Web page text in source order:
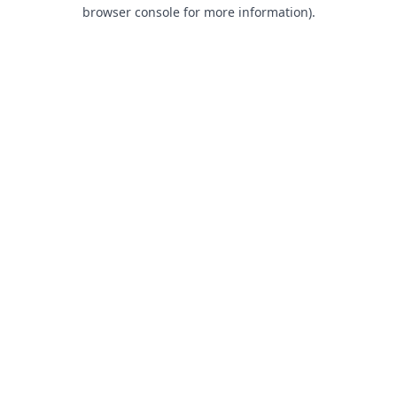
browser console for more information).